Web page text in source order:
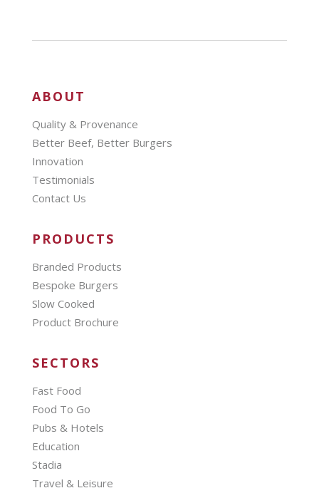
ABOUT
Quality & Provenance
Better Beef, Better Burgers
Innovation
Testimonials
Contact Us
PRODUCTS
Branded Products
Bespoke Burgers
Slow Cooked
Product Brochure
SECTORS
Fast Food
Food To Go
Pubs & Hotels
Education
Stadia
Travel & Leisure